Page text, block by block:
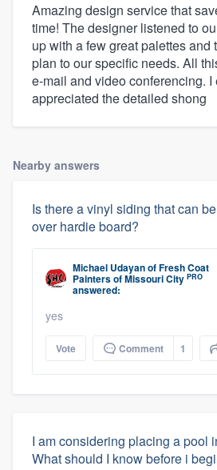
Amazing design service that
time! The designer listened to
up with a few great palettes and
plan to our specific needs. All
e-mail and video conferencing.
appreciated the detailed shong
Nearby answers
Is there a vinyl siding that can
over hardie board?
Michael UdayanofFresh Coat
Painters of Missouri City PRO
answered:
yes
Vote Comment 1
I am considering placing a pool
What should I know before i